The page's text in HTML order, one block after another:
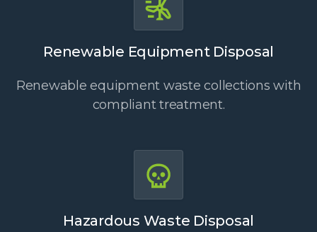
Renewable Equipment Disposal
Renewable equipment waste collections with
compliant treatment.
Hazardous Waste Disposal